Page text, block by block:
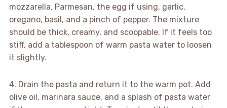
mozzarella, Parmesan, the egg if using, garlic,
oregano, basil, and a pinch of pepper. The mixture
should be thick, creamy, and scoopable. If it feels too
stiff, add a tablespoon of warm pasta water to loosen
it slightly.
4. Drain the pasta and return it to the warm pot. Add
olive oil, marinara sauce, and a splash of pasta water